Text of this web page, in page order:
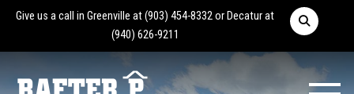
Give us a call in Greenville at(903) 454-8332or Decatur at
(940) 626-9211